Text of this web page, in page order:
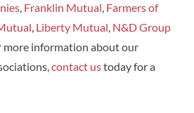
, Franklin Mutual, Farmers of
, Liberty Mutual, N&D Group
more information about our
contact ustoday for a